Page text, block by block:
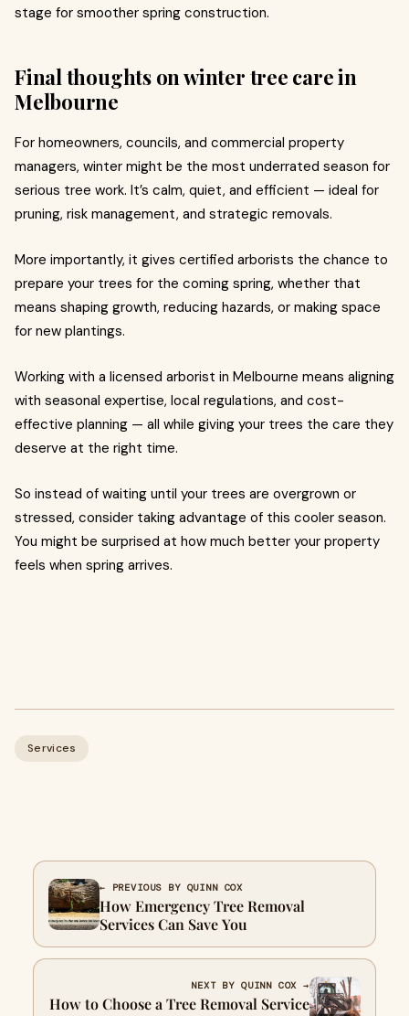
stage for smoother spring construction.
Final thoughts on winter tree care in
Melbourne
For homeowners, councils, and commercial property
managers, winter might be the most underrated season for
serious tree work. It’s calm, quiet, and efficient — ideal for
pruning, risk management, and strategic removals.
More importantly, it gives certified arborists the chance to
prepare your trees for the coming spring, whether that
means shaping growth, reducing hazards, or making space
for new plantings.
Working with a licensed arborist in Melbourne means aligning
with seasonal expertise, local regulations, and cost-
effective planning — all while giving your trees the care they
deserve at the right time.
So instead of waiting until your trees are overgrown or
stressed, consider taking advantage of this cooler season.
You might be surprised at how much better your property
feels when spring arrives.
Services
← PREVIOUS BY QUINN COX
How Emergency Tree Removal
Services Can Save You
NEXT BY QUINN COX →
How to Choose a Tree Removal Service